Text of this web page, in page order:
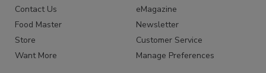
Contact Us
Food Master
Store
Want More
eMagazine
Newsletter
Customer Service
Manage Preferences